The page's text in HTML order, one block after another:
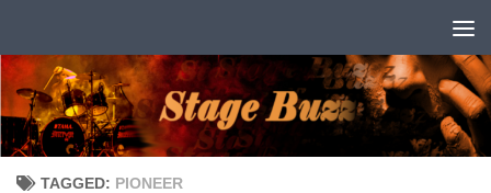
TAGGED: PIONEER